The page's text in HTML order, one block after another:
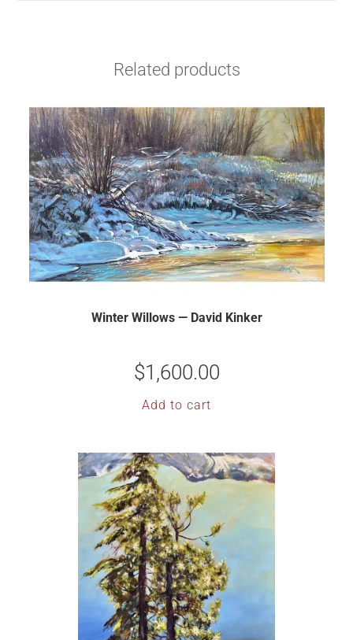
Related products
Winter Willows — David Kinker
$1,600.00
Add to cart